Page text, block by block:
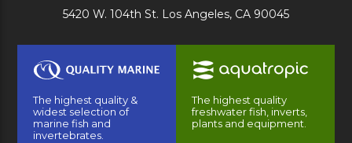
5420 W. 104th St. Los Angeles, CA 90045
The highest quality &
widest selection of
marine fish and
invertebrates.
The highest quality
freshwater fish, inverts,
plants and equipment.